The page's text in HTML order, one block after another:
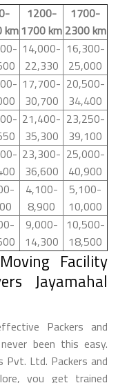
km
1200-
1700 km
1700-
2300 km
14,000-
22,330
16,300-
25,000
17,700-
30,700
20,500-
34,400
21,400-
35,300
23,250-
39,100
23,300-
36,600
25,000-
40,900
4,100-
8,900
5,100-
10,000
9,000-
14,300
10,500-
18,500
Facility
Jayamahal
Packers and
been this easy.
Pvt. Ltd. Packers and
you get trained